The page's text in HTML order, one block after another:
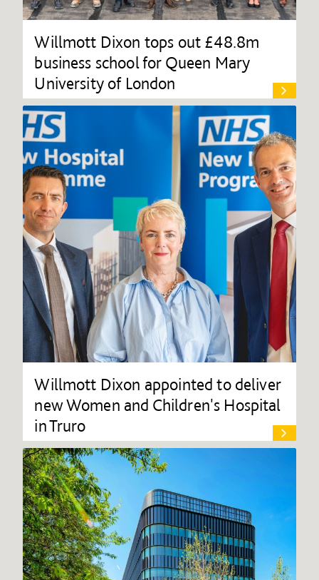
Willmott Dixon tops out £48.8m
business school for Queen Mary
University of London
Willmott Dixon appointed to deliver
new Women and Children's Hospital
in Truro